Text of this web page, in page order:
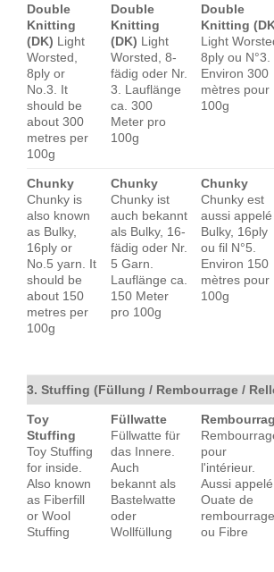
Double
Knitting
(DK) Light
Worsted,
8ply or
No.3. It
should be
about 300
metres per
100g
Double
Knitting
(DK) Light
Worsted, 8-
fädig oder Nr.
3. Lauflänge
ca. 300
Meter pro
100g
Double
Knitting
Light
8ply ou N°3.
Environ 300
mètres pour
100g
Chunky
Chunky is
also known
as Bulky,
16ply or
No.5 yarn. It
should be
about 150
metres per
100g
Chunky
Chunky ist
auch bekannt
als Bulky, 16-
fädig oder Nr.
5 Garn.
Lauflänge ca.
150 Meter
pro 100g
Chunky
Chunky est
aussi appelé
Bulky, 16ply
ou fil N°5.
Environ 150
mètres pour
100g
3. Stuffing (Füllung / Rembourrage /
Toy
Stuffing
Toy Stuffing
for inside.
Also known
as Fiberfill
or Wool
Stuffing
Füllwatte
Füllwatte für
das Innere.
Auch
bekannt als
Bastelwatte
oder
Wollfüllung
pour
l'intérieur.
Aussi appelé
Ouate de
rembourrage
ou Fibre